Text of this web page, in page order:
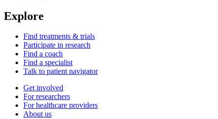
Explore
Find treatments & trials
Participate in research
Find a coach
Find a specialist
Talk to patient navigator
Get involved
For researchers
For healthcare providers
About us